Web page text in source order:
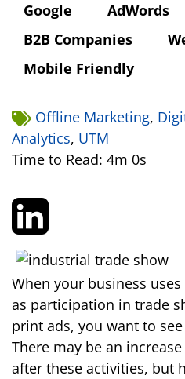
Google
AdWords
B2B Companies
Mobile Friendly
Offline Marketing,
Analytics, UTM
Time to Read: 4m 0s
When your business
as participation in trade
print ads, you want to
There may be an
after these activities, but